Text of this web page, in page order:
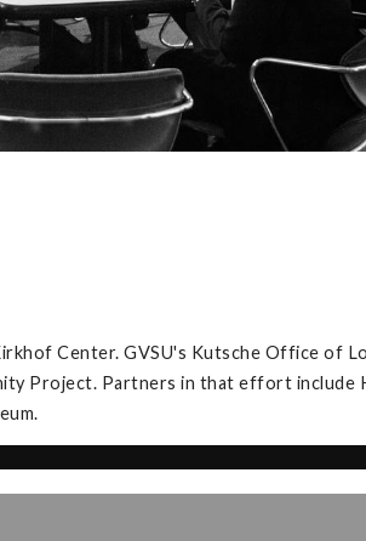
Center. GVSU's Kutsche Office of
Project. Partners in that effort